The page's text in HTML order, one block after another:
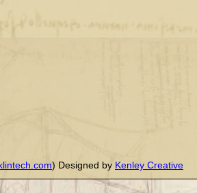
) Designed by Kenley Creative